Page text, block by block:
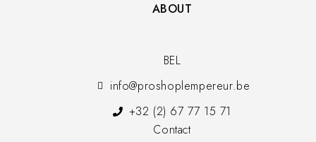
ABOUT
BEL
info@proshoplempereur.be
+32 (2) 67 77 15 71
Contact